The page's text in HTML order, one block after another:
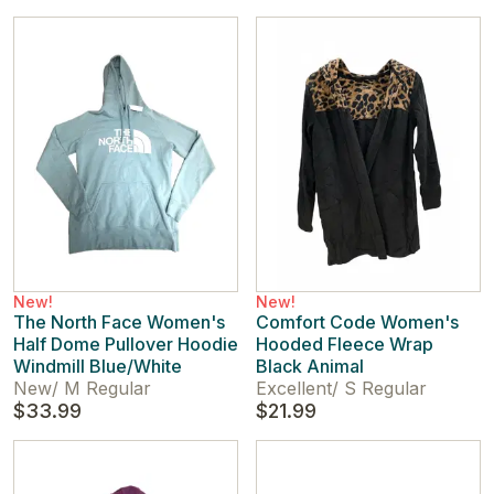
New!
The North Face Women's
Half Dome Pullover Hoodie
Windmill Blue/White
New/ M Regular
$33.99
New!
Comfort Code Women's
Hooded Fleece Wrap
Black Animal
Excellent/ S Regular
$21.99